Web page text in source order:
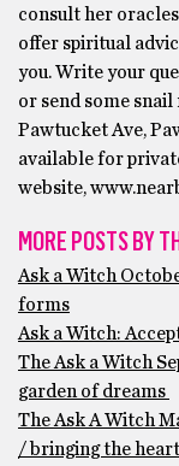
consult her
offer spiritual
you. Write your
or send some
Pawtucket Ave,
available for
website,
MORE POSTS BY
Ask a Witch
forms
Ask a Witch:
The Ask a Witch
garden of dreams
The Ask A Witch
/ bringing the